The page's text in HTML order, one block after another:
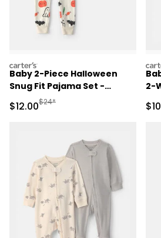
carters
Baby 2-Piece Halloween
Snug Fit Pajama Set -
Cream
Sale Price
$12.00Manufactured Suggested Retail
$24*
2-